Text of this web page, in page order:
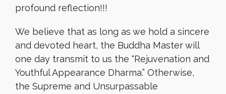
profound reflection!!!
We believe that as long as we hold a sincere
and devoted heart, the Buddha Master will
one day transmit to us the “Rejuvenation and
Youthful Appearance Dharma.” Otherwise,
the Supreme and Unsurpassable